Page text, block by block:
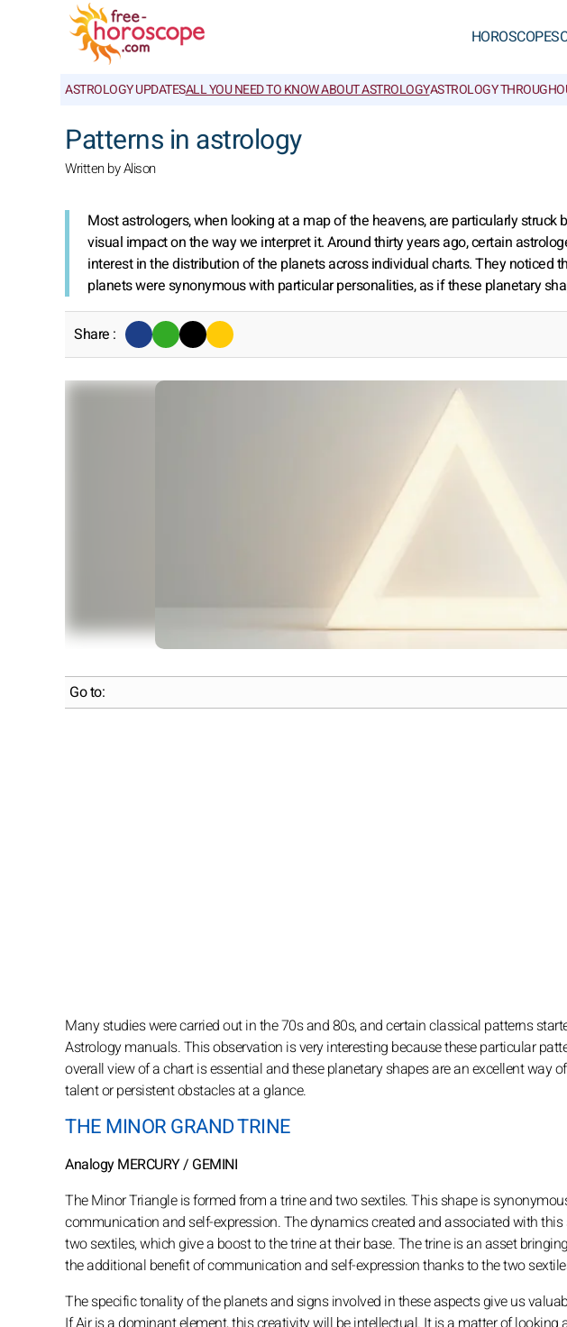
HOROSCOPES
ASTROLOGY UPDATESALL YOU NEED TO KNOW ABOUT ASTROLOGYASTROLOGY
Patterns in astrology
Written by Alison
Most astrologers, when looking at a map of the heavens, are particularly
visual impact on the way we interpret it. Around thirty years ago, certain
interest in the distribution of the planets across individual charts. They noticed
planets were synonymous with particular personalities, as if these planetary
Share :
Go to:
Many studies were carried out in the 70s and 80s, and certain classical patterns
Astrology manuals. This observation is very interesting because these particular
overall view of a chart is essential and these planetary shapes are an excellent way
talent or persistent obstacles at a glance.
THE MINOR GRAND TRINE
Analogy MERCURY / GEMINI
The Minor Triangle is formed from a trine and two sextiles. This shape is
communication and self-expression. The dynamics created and associated with
two sextiles, which give a boost to the trine at their base. The trine is an asset
the additional benefit of communication and self-expression thanks to the two
The specific tonality of the planets and signs involved in these aspects give us